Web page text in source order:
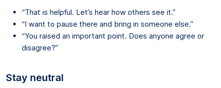
“That is helpful. Let’s hear how others see it.”
“I want to pause there and bring in someone else.”
“You raised an important point. Does anyone agree or
disagree?”
Stay neutral